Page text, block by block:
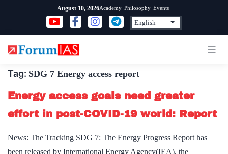
content
August 10, 2026Academy Philosophy Events
Tag: SDG 7 Energy access report
Energy access goals need greater
effort in post-COVID-19 world: Report
News: The Tracking SDG 7: The Energy Progress Report has
been released by International Energy Agency(IEA), the